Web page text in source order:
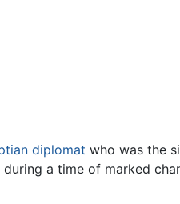
diplomat who was the
a time of marked